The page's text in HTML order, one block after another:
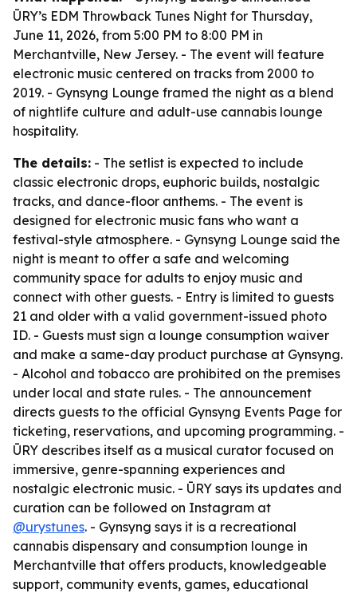
ŪRY’s EDM Throwback Tunes Night for Thursday,
June 11, 2026, from 5:00 PM to 8:00 PM in
Merchantville, New Jersey. - The event will feature
electronic music centered on tracks from 2000 to
2019. - Gynsyng Lounge framed the night as a blend
of nightlife culture and adult-use cannabis lounge
hospitality.
The details: - The setlist is expected to include
classic electronic drops, euphoric builds, nostalgic
tracks, and dance-floor anthems. - The event is
designed for electronic music fans who want a
festival-style atmosphere. - Gynsyng Lounge said the
night is meant to offer a safe and welcoming
community space for adults to enjoy music and
connect with other guests. - Entry is limited to guests
21 and older with a valid government-issued photo
ID. - Guests must sign a lounge consumption waiver
and make a same-day product purchase at Gynsyng.
- Alcohol and tobacco are prohibited on the premises
under local and state rules. - The announcement
directs guests to the official Gynsyng Events Page for
ticketing, reservations, and upcoming programming. -
ŪRY describes itself as a musical curator focused on
immersive, genre-spanning experiences and
nostalgic electronic music. - ŪRY says its updates and
curation can be followed on Instagram at
@urystunes. - Gynsyng says it is a recreational
cannabis dispensary and consumption lounge in
Merchantville that offers products, knowledgeable
support, community events, games, educational